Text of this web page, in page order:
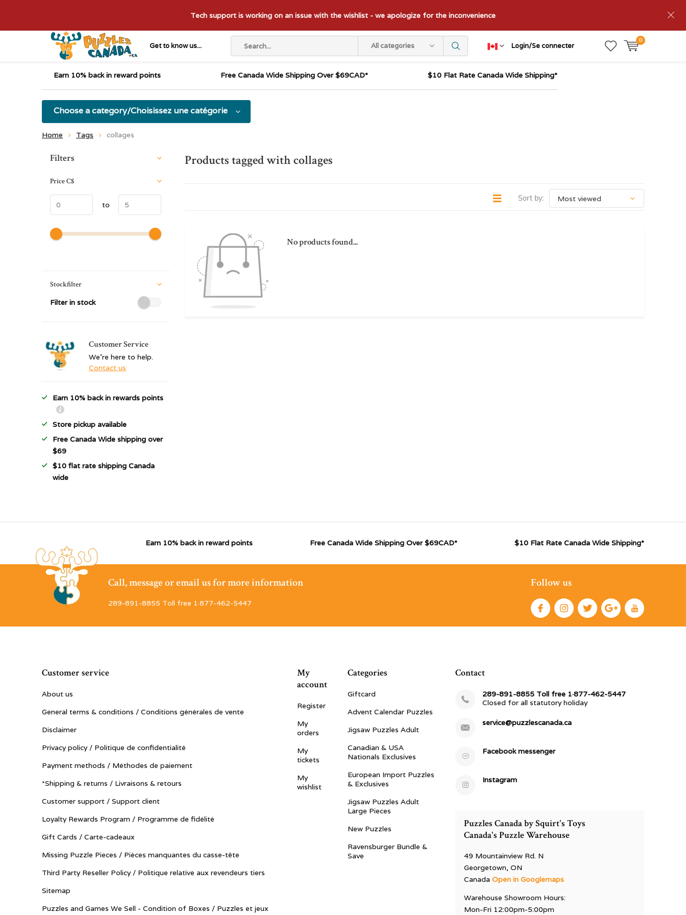
Get to know us... All categories Login/Se connecter
0
Tech support is working on an issue with the wishlist - we apologize for the inconvenience
Earn 10% back in reward points Free Canada Wide Shipping Over $69CAD* $10 Flat Rate Canada Wide Shipping*
Choose a category/Choisissez une catégorie
Home Tags collages
Products tagged with collages
Sort by:
No products found...
Sort by:
Filters
PriceC$
to
Stockfilter
Filter in stock
Customer Service
We're here to help.
Contact us
Earn 10% back in rewards points
Store pickup available
Free Canada Wide shipping over
$69
$10 flat rate shipping Canada
wide
Earn 10% back in reward points Free Canada Wide Shipping Over $69CAD* $10 Flat Rate Canada Wide Shipping*
Call, message or email us for more information
289-891-8855 Toll free 1·877-462-5447
Follow us
Customer service
About us
General terms & conditions / Conditions générales de vente
Disclaimer
Privacy policy / Politique de confidentialité
Payment methods / Méthodes de paiement
*Shipping & returns / Livraisons & retours
Customer support / Support client
Loyalty Rewards Program / Programme de fidélité
Gift Cards / Carte-cadeaux
Missing Puzzle Pieces / Pièces manquantes du casse-tête
Third Party Reseller Policy / Politique relative aux revendeurs tiers
Sitemap
Puzzles and Games We Sell - Condition of Boxes / Puzzles et jeux
My
account
Register
My
orders
My
tickets
My
wishlist
Categories
Giftcard
Advent Calendar Puzzles
Jigsaw Puzzles Adult
Canadian & USA
Nationals Exclusives
European Import Puzzles
& Exclusives
Jigsaw Puzzles Adult
Large Pieces
New Puzzles
Ravensburger Bundle &
Save
Contact
289-891-8855 Toll free 1·877-462-5447
Closed for all statutory holiday
service@puzzlescanada.ca
Facebook messenger
Instagram
Puzzles Canada by Squirt's Toys
Canada's Puzzle Warehouse
49 Mountainview Rd. N
Georgetown, ON
CanadaOpen in Googlemaps
Warehouse Showroom Hours:
Mon-Fri 12:00pm-5:00pm